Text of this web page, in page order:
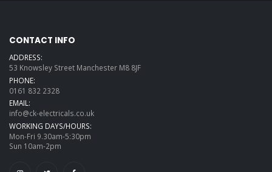
CONTACT INFO
ADDRESS:
53 Knowsley Street Manchester M8 8JF
PHONE:
0161 832 2328
EMAIL:
info@ck-electricals.co.uk
WORKING DAYS/HOURS:
Mon-Fri 9.30am-5:30pm
Sun 10am-2pm